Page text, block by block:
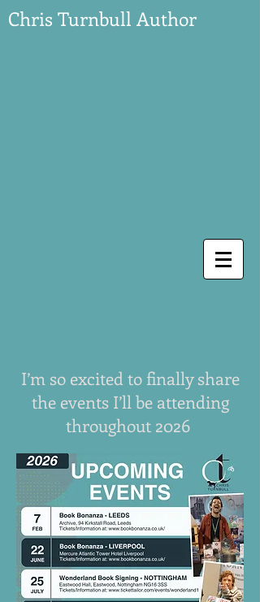
Chris Turnbull Author
I’m so excited to finally share
the events I’ll be attending
throughout 2026